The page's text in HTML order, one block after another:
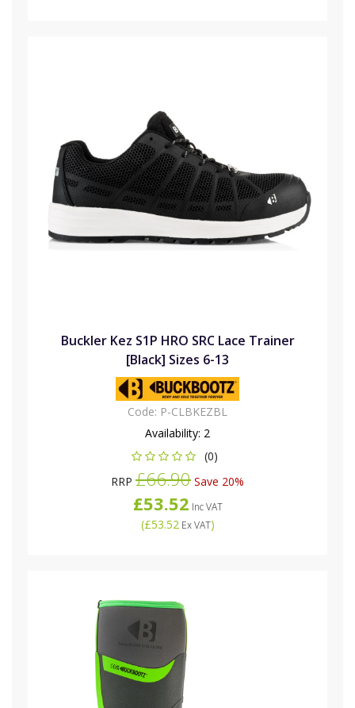
Buckler Kez S1P HRO SRC Lace Trainer
[Black] Sizes 6-13
Code: P-CLBKEZBL
Availability: 2
(0)
RRP £66.90 Save 20%
£53.52 Inc VAT
(£53.52Ex VAT)